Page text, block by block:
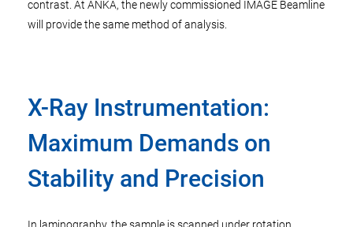
contrast. At ANKA, the newly commissioned IMAGE Beamline
will provide the same method of analysis.
X-Ray Instrumentation:
Maximum Demands on
Stability and Precision